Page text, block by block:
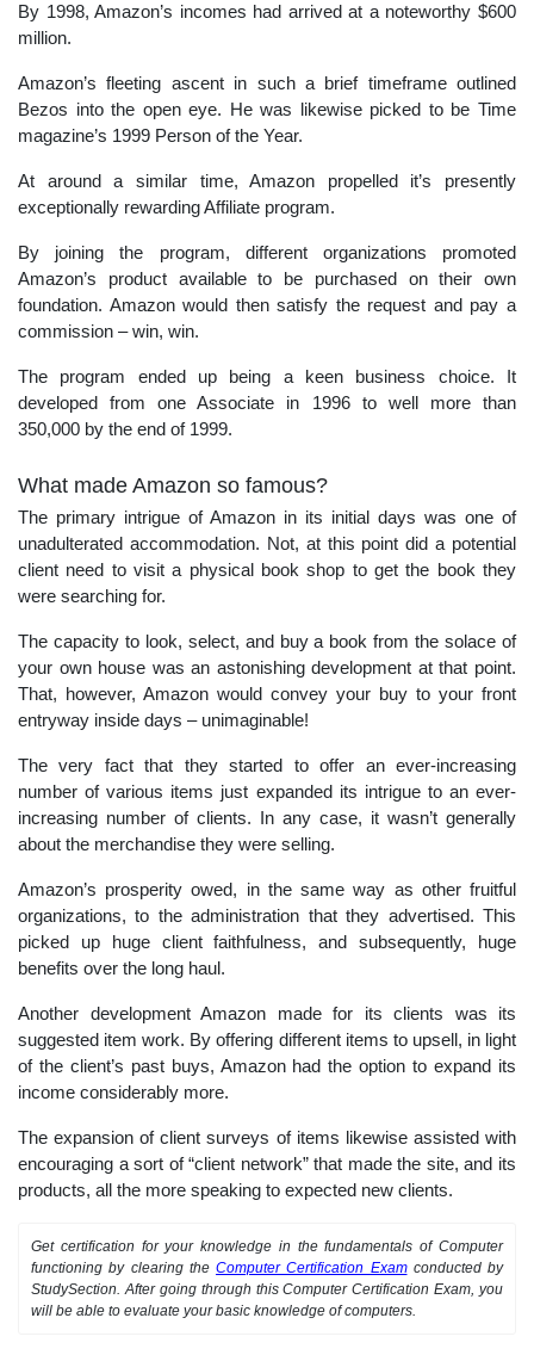
By 1998, Amazon’s incomes had arrived at a noteworthy $600
million.
Amazon’s fleeting ascent in such a brief timeframe outlined
Bezos into the open eye. He was likewise picked to be Time
magazine’s 1999 Person of the Year.
At around a similar time, Amazon propelled it’s presently
exceptionally rewarding Affiliate program.
By joining the program, different organizations promoted
Amazon’s product available to be purchased on their own
foundation. Amazon would then satisfy the request and pay a
commission – win, win.
The program ended up being a keen business choice. It
developed from one Associate in 1996 to well more than
350,000 by the end of 1999.
What made Amazon so famous?
The primary intrigue of Amazon in its initial days was one of
unadulterated accommodation. Not, at this point did a potential
client need to visit a physical book shop to get the book they
were searching for.
The capacity to look, select, and buy a book from the solace of
your own house was an astonishing development at that point.
That, however, Amazon would convey your buy to your front
entryway inside days – unimaginable!
The very fact that they started to offer an ever-increasing
number of various items just expanded its intrigue to an ever-
increasing number of clients. In any case, it wasn’t generally
about the merchandise they were selling.
Amazon’s prosperity owed, in the same way as other fruitful
organizations, to the administration that they advertised. This
picked up huge client faithfulness, and subsequently, huge
benefits over the long haul.
Another development Amazon made for its clients was its
suggested item work. By offering different items to upsell, in light
of the client’s past buys, Amazon had the option to expand its
income considerably more.
The expansion of client surveys of items likewise assisted with
encouraging a sort of “client network” that made the site, and its
products, all the more speaking to expected new clients.
Get certification for your knowledge in the fundamentals of Computer
functioning by clearing the Computer Certification Examconducted by
StudySection. After going through this Computer Certification Exam, you
will be able to evaluate your basic knowledge of computers.